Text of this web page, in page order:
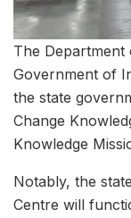
The
Government of
the state
Change
Knowledge
Notably, the
Centre will